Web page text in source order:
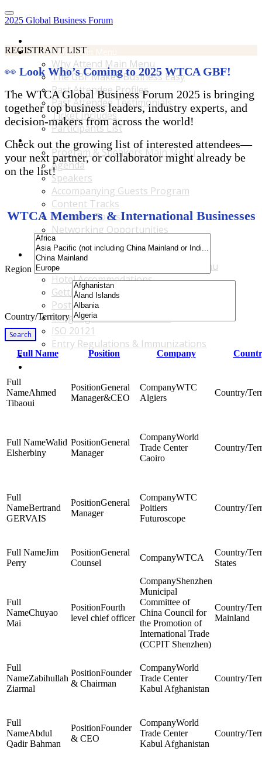
2025 Global Business Forum
Why Attend Main Menu
Why Attend Main Menu
The GBF Makes Business Easy
Past Attendee Profiles
Past Attendee Testimonials
Ticket Includes
Participants List
Program & Speakers Main Menu
Program & Speakers Main Menu
Agenda
Speakers
Accompanying Guests Program
Content Tracks
Business Tours
Networking Opportunities
B2B Matchmaking
Accommodations & Travel Main Menu
Accommodations & Travel Main Menu
Hotel Accommodations
Getting to the Venue
Post - GBF Excursions
Language & Local Customs
ISO 20121
Entry Regulations & Immunizations
Become a Sponsor or Exhibitor
REGISTRANT LIST
👀 Look Who’s Coming to 2025 WTCA GBF!
The WTCA Global Business Forum 2025 is bringing
together top business leaders, industry experts, and
decision-makers from across the world!
Check out the growing list of interested attendees—
your next partner, or collaborator might already be
on the list!
WTCA Members & International Businesses
Region
Country/Territory
Search
Full Name
Position Company
Ahmed
Tibaoui
General
Manager&CEO
WTC
Algiers
Walid
Elsherbiny
General
Manager
World
Trade Center
Caoiro
Bertrand
GERVAIS
General
Manager
WTC
Poitiers
Futuroscope
Jim
Perry
General
Counsel
WTCA
States
Chuyao
Mai
Fourth
level chief officer
Shenzhen
Municipal
Committee of
China Council for
the Promotion of
International Trade
(CCPIT Shenzhen)
Mainland
Zabihullah
Ziarmal
Founder
& Chairman
World
Trade Center
Kabul Afghanistan
Abdul
Qadir Bahman
Founder
& CEO
World
Trade Center
Kabul Afghanistan